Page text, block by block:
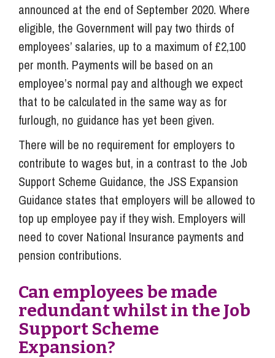
announced at the end of September 2020. Where
eligible, the Government will pay two thirds of
employees’ salaries, up to a maximum of £2,100
per month. Payments will be based on an
employee’s normal pay and although we expect
that to be calculated in the same way as for
furlough, no guidance has yet been given.
There will be no requirement for employers to
contribute to wages but, in a contrast to the Job
Support Scheme Guidance, the JSS Expansion
Guidance states that employers will be allowed to
top up employee pay if they wish. Employers will
need to cover National Insurance payments and
pension contributions.
Can employees be made
redundant whilst in the Job
Support Scheme
Expansion?